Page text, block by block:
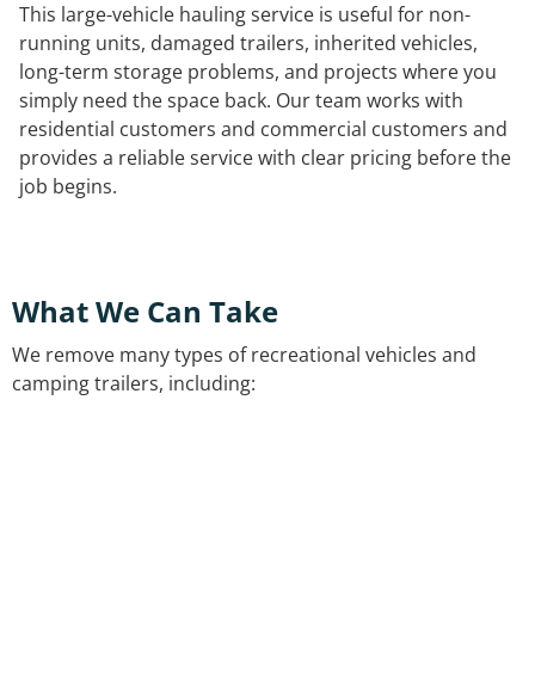
This large-vehicle hauling service is useful for non-
running units, damaged trailers, inherited vehicles,
long-term storage problems, and projects where you
simply need the space back. Our team works with
residential customers and commercial customers and
provides a reliable service with clear pricing before the
job begins.
What We Can Take
We remove many types of recreational vehicles and
camping trailers, including: